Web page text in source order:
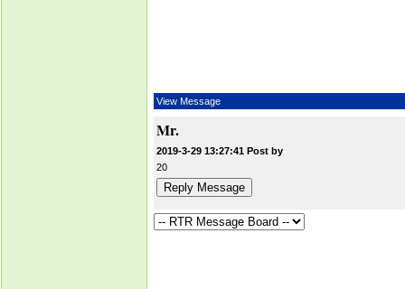
View Message
Mr.
2019-3-29 13:27:41 Post by
20